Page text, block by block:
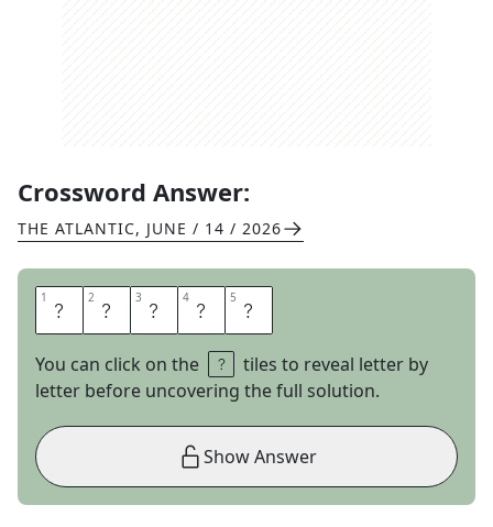
Crossword Answer:
THE ATLANTIC, JUNE / 14 / 2026
1 A 2 G 3 N 4 E 5 S
You can click on the
tiles to reveal letter by
letter before uncovering the full solution.
Show Answer